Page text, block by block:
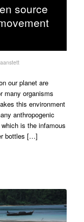
source
aanstett
our planet are
many organisms
this environment
anthropogenic
is the infamous
bottles […]